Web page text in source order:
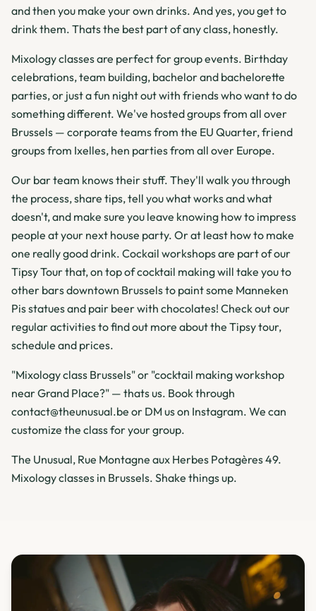
and then you make your own drinks. And yes, you get to
drink them. Thats the best part of any class, honestly.
Mixology classes are perfect for group events. Birthday
celebrations, team building, bachelor and bachelorette
parties, or just a fun night out with friends who want to do
something different. We've hosted groups from all over
Brussels — corporate teams from the EU Quarter, friend
groups from Ixelles, hen parties from all over Europe.
Our bar team knows their stuff. They'll walk you through
the process, share tips, tell you what works and what
doesn't, and make sure you leave knowing how to impress
people at your next house party. Or at least how to make
one really good drink. Cockail workshops are part of our
Tipsy Tour that, on top of cocktail making will take you to
other bars downtown Brussels to paint some Manneken
Pis statues and pair beer with chocolates! Check out our
regular activities to find out more about the Tipsy tour,
schedule and prices.
"Mixology class Brussels" or "cocktail making workshop
near Grand Place?" — thats us. Book through
contact@theunusual.be or DM us on Instagram. We can
customize the class for your group.
The Unusual, Rue Montagne aux Herbes Potagères 49.
Mixology classes in Brussels. Shake things up.